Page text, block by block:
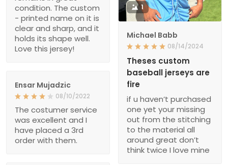
condition. The custom
- printed name on it is
clear and sharp, and it
holds its shape well.
Love this jersey!
1
Michael Babb
08/14/2024
Theses custom
baseball jerseys are
fire
if u haven’t purchased
one yet your missing
out from the stitching
to the material all
around great don’t
think twice I love mine
Ensar Mujadzic
08/10/2022
The costumer service
was excellent and I
have placed a 3rd
order with them.